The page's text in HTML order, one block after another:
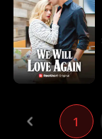
1